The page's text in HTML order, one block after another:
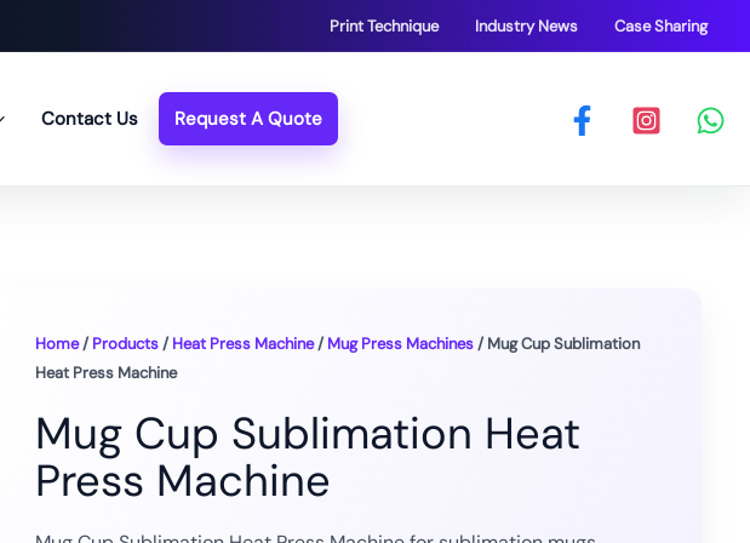
Print Technique Industry News Case Sharing
Contact Us Request A Quote
Home/ Products/ Heat Press Machine/ Mug Press Machines/ Mug Cup Sublimation
Heat Press Machine
Mug Cup Sublimation Heat
Press Machine